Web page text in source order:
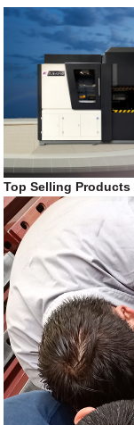
Top Selling Products